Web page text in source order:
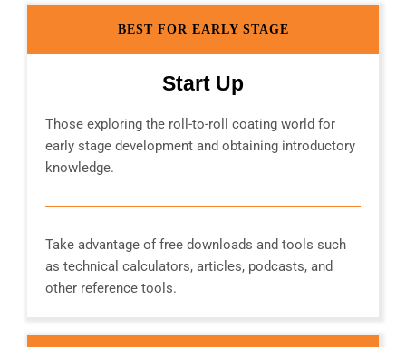
BEST FOR EARLY STAGE
Start Up
Those exploring the roll-to-roll coating world for
early stage development and obtaining introductory
knowledge.
Take advantage of free downloads and tools such
as technical calculators, articles, podcasts, and
other reference tools.